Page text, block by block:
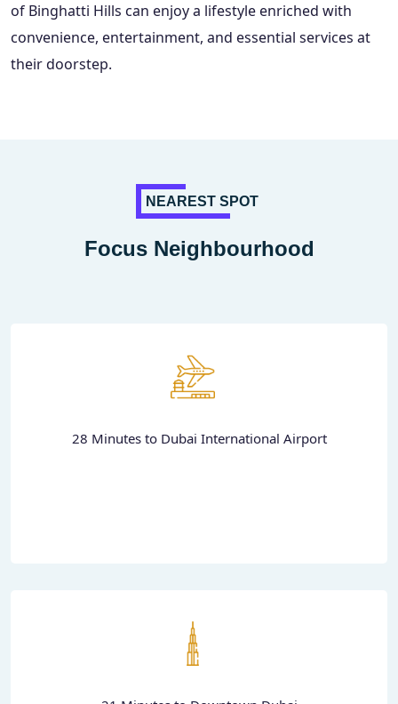
of Binghatti Hills can enjoy a lifestyle enriched with
convenience, entertainment, and essential services at
their doorstep.
NEAREST SPOT
Focus Neighbourhood
28 Minutes to Dubai International Airport